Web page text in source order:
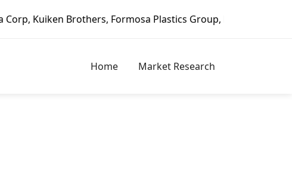
Formosa Plastics Group, Fortune Brands Home &
Home Market Research